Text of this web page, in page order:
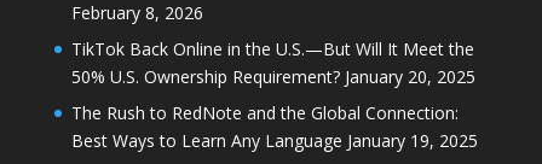
February 8, 2026
TikTok Back Online in the U.S.—But Will It Meet the
50% U.S. Ownership Requirement? January 20, 2025
The Rush to RedNote and the Global Connection:
Best Ways to Learn Any Language January 19, 2025